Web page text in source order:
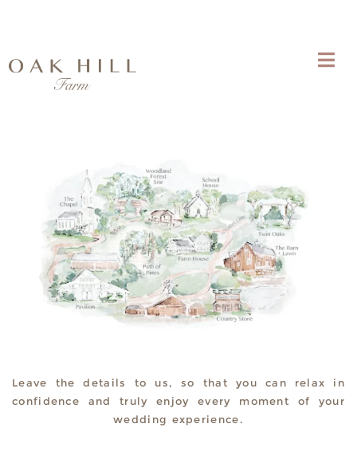
Leave the details to us, so that you can relax in
confidence and truly enjoy every moment of your
wedding experience.